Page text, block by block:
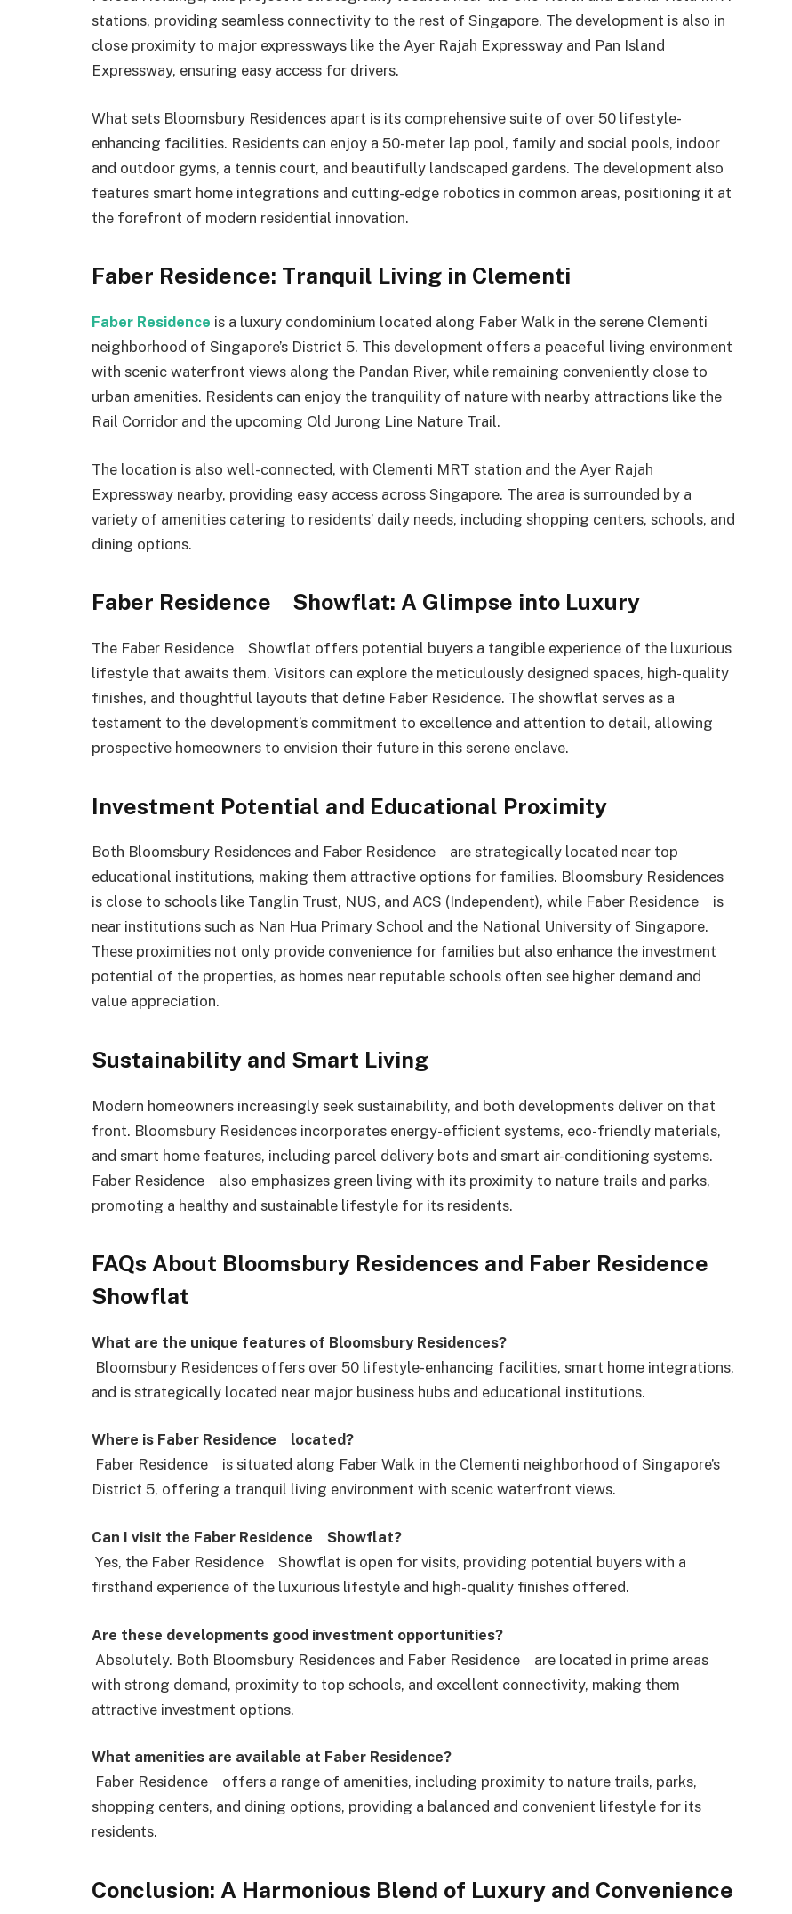
stations, providing seamless connectivity to the rest of Singapore. The development is also in
close proximity to major expressways like the Ayer Rajah Expressway and Pan Island
Expressway, ensuring easy access for drivers.
What sets Bloomsbury Residences apart is its comprehensive suite of over 50 lifestyle-
enhancing facilities. Residents can enjoy a 50-meter lap pool, family and social pools, indoor
and outdoor gyms, a tennis court, and beautifully landscaped gardens. The development also
features smart home integrations and cutting-edge robotics in common areas, positioning it at
the forefront of modern residential innovation.
Faber Residence: Tranquil Living in Clementi
Faber Residence is a luxury condominium located along Faber Walk in the serene Clementi
neighborhood of Singapore’s District 5. This development offers a peaceful living environment
with scenic waterfront views along the Pandan River, while remaining conveniently close to
urban amenities. Residents can enjoy the tranquility of nature with nearby attractions like the
Rail Corridor and the upcoming Old Jurong Line Nature Trail.
The location is also well-connected, with Clementi MRT station and the Ayer Rajah
Expressway nearby, providing easy access across Singapore. The area is surrounded by a
variety of amenities catering to residents’ daily needs, including shopping centers, schools, and
dining options.
Faber Residence Showflat: A Glimpse into Luxury
The Faber Residence Showflat offers potential buyers a tangible experience of the luxurious
lifestyle that awaits them. Visitors can explore the meticulously designed spaces, high-quality
finishes, and thoughtful layouts that define Faber Residence. The showflat serves as a
testament to the development’s commitment to excellence and attention to detail, allowing
prospective homeowners to envision their future in this serene enclave.
Investment Potential and Educational Proximity
Both Bloomsbury Residences and Faber Residence are strategically located near top
educational institutions, making them attractive options for families. Bloomsbury Residences
is close to schools like Tanglin Trust, NUS, and ACS (Independent), while Faber Residence is
near institutions such as Nan Hua Primary School and the National University of Singapore.
These proximities not only provide convenience for families but also enhance the investment
potential of the properties, as homes near reputable schools often see higher demand and
value appreciation.
Sustainability and Smart Living
Modern homeowners increasingly seek sustainability, and both developments deliver on that
front. Bloomsbury Residences incorporates energy-efficient systems, eco-friendly materials,
and smart home features, including parcel delivery bots and smart air-conditioning systems.
Faber Residence also emphasizes green living with its proximity to nature trails and parks,
promoting a healthy and sustainable lifestyle for its residents.
FAQs About Bloomsbury Residences and Faber Residence
Showflat
What are the unique features of Bloomsbury Residences?
Bloomsbury Residences offers over 50 lifestyle-enhancing facilities, smart home integrations,
and is strategically located near major business hubs and educational institutions.
Where is Faber Residence located?
Faber Residence is situated along Faber Walk in the Clementi neighborhood of Singapore’s
District 5, offering a tranquil living environment with scenic waterfront views.
Can I visit the Faber Residence Showflat?
Yes, the Faber Residence Showflat is open for visits, providing potential buyers with a
firsthand experience of the luxurious lifestyle and high-quality finishes offered.
Are these developments good investment opportunities?
Absolutely. Both Bloomsbury Residences and Faber Residence are located in prime areas
with strong demand, proximity to top schools, and excellent connectivity, making them
attractive investment options.
What amenities are available at Faber Residence?
Faber Residence offers a range of amenities, including proximity to nature trails, parks,
shopping centers, and dining options, providing a balanced and convenient lifestyle for its
residents.
Conclusion: A Harmonious Blend of Luxury and Convenience